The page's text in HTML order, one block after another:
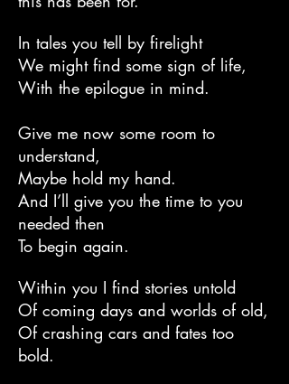
In tales you tell by firelight
We might find some sign of life,
With the epilogue in mind.
Give me now some room to
understand,
Maybe hold my hand.
And I’ll give you the time to you
needed then
To begin again.
Within you I find stories untold
Of coming days and worlds of old,
Of crashing cars and fates too
bold.